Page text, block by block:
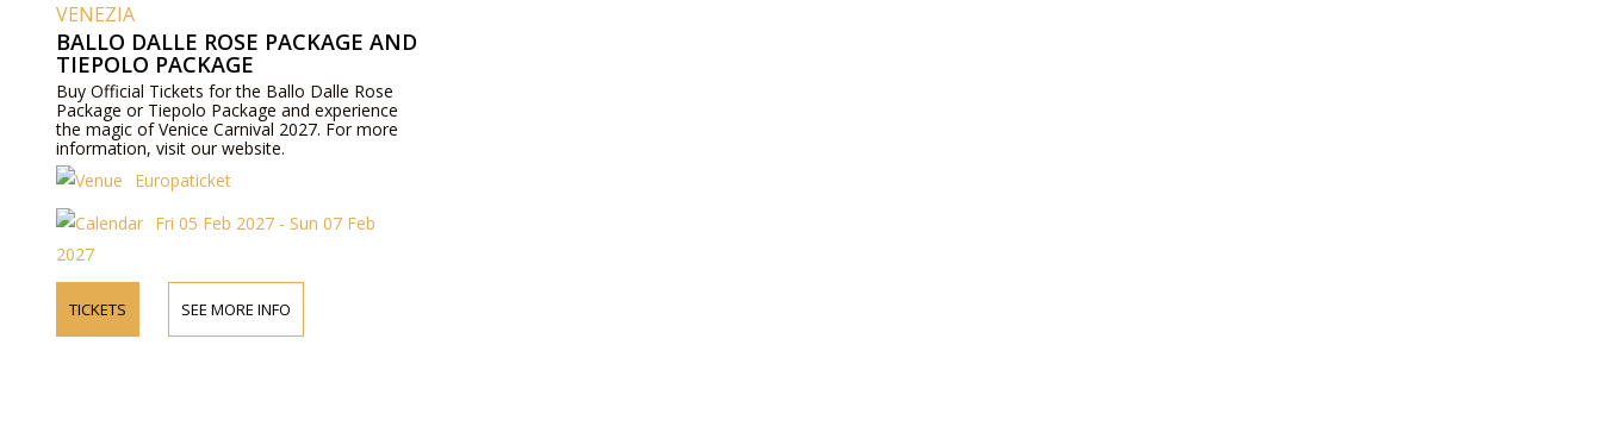
VENEZIA
BALLO DALLE ROSE PACKAGE AND
TIEPOLO PACKAGE
Buy Official Tickets for the Ballo Dalle Rose
Package or Tiepolo Package and experience
the magic of Venice Carnival 2027. For more
information, visit our website.
Europaticket
Fri 05 Feb 2027 - Sun 07 Feb
2027
TICKETS SEE MORE INFO